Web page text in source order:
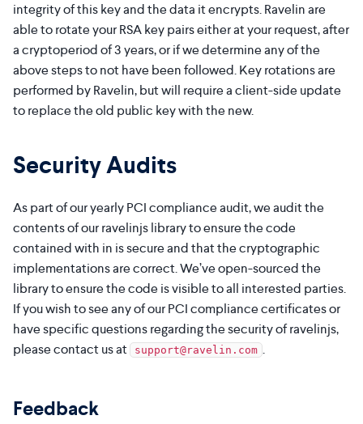
integrity of this key and the data it encrypts. Ravelin are
able to rotate your RSA key pairs either at your request, after
a cryptoperiod of 3 years, or if we determine any of the
above steps to not have been followed. Key rotations are
performed by Ravelin, but will require a client-side update
to replace the old public key with the new.
Security Audits
As part of our yearly PCI compliance audit, we audit the
contents of our ravelinjs library to ensure the code
contained with in is secure and that the cryptographic
implementations are correct. We’ve open-sourced the
library to ensure the code is visible to all interested parties.
If you wish to see any of our PCI compliance certificates or
have specific questions regarding the security of ravelinjs,
please contact us at
support@ravelin.com .
Feedback